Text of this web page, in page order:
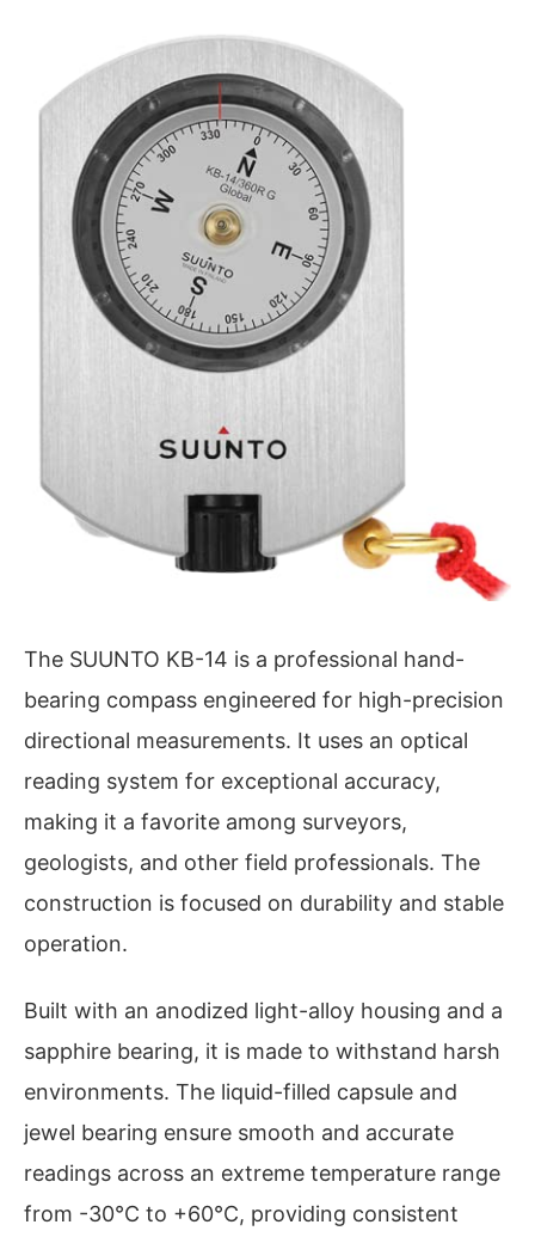
The SUUNTO KB-14 is a professional hand-
bearing compass engineered for high-precision
directional measurements. It uses an optical
reading system for exceptional accuracy,
making it a favorite among surveyors,
geologists, and other field professionals. The
construction is focused on durability and stable
operation.
Built with an anodized light-alloy housing and a
sapphire bearing, it is made to withstand harsh
environments. The liquid-filled capsule and
jewel bearing ensure smooth and accurate
readings across an extreme temperature range
from -30°C to +60°C, providing consistent